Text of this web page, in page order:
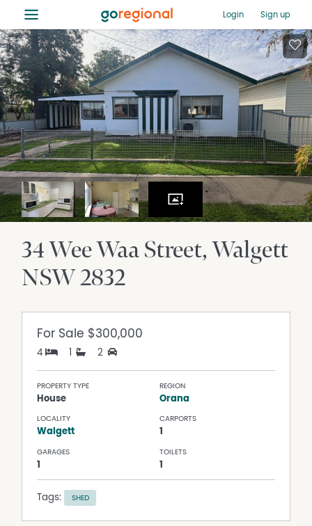
≡ Login Sign up
34 Wee Waa Street Walgett
NSW2832
For Sale $300,000
4 1 2
PROPERTY TYPE
House
REGION
Orana
LOCALITY
Walgett
CARPORTS
1
GARAGES
1
TOILETS
1
Tags: SHED